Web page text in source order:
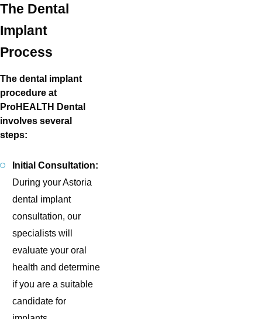
The Dental
Implant
Process
The dental implant
procedure at
ProHEALTH Dental
involves several
steps:
Initial Consultation:
During your Astoria
dental implant
consultation, our
specialists will
evaluate your oral
health and determine
if you are a suitable
candidate for